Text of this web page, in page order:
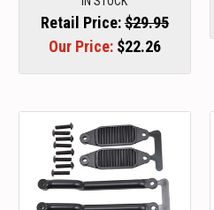
Retail Price:$29.95
Our Price: $22.26